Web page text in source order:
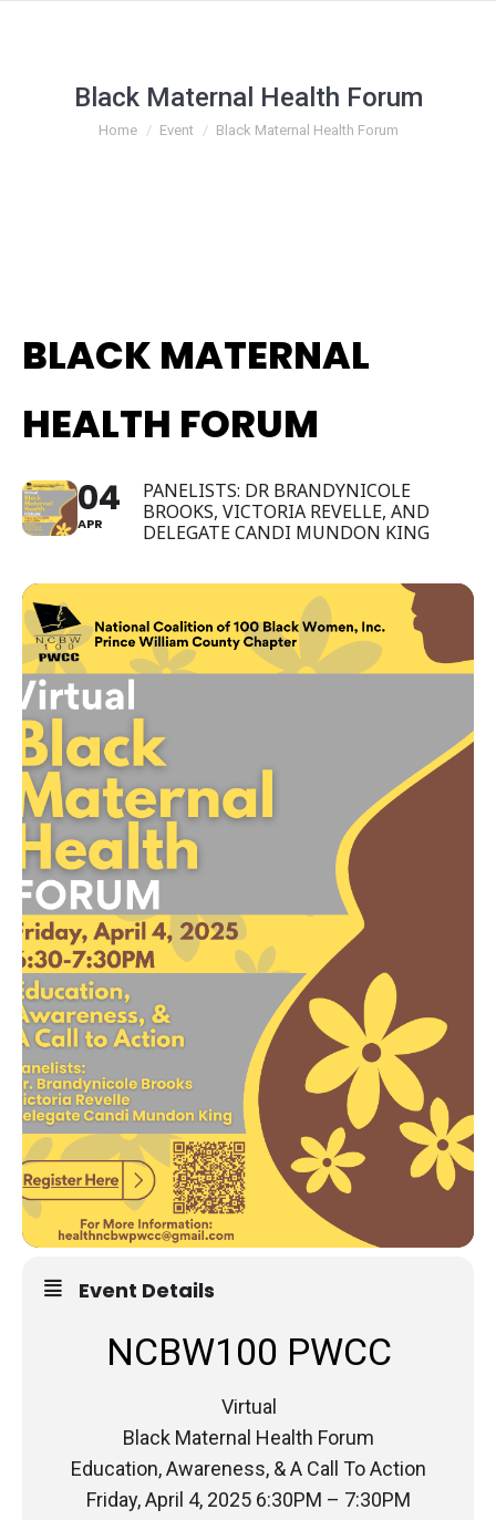
Black Maternal Health Forum
You are here:
Home Event Black Maternal Health Forum
BLACK MATERNAL
HEALTH FORUM
04
APR
PANELISTS: DR BRANDYNICOLE
BROOKS, VICTORIA REVELLE, AND
DELEGATE CANDI MUNDON KING
Event Details
NCBW100 PWCC
Virtual
Black Maternal Health Forum
Education, Awareness, & A Call To Action
Friday, April 4, 2025 6:30PM – 7:30PM